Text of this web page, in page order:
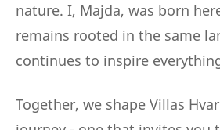
nature. I, Majda, was born
remains rooted in the same
continues to inspire
Together, we shape Villas